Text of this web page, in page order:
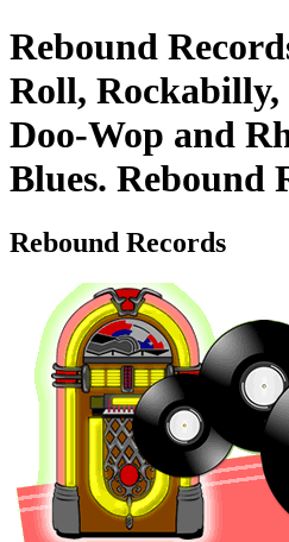
Rebound
Roll, Rockabilly,
Doo-Wop and
Blues. Rebound
Rebound Records